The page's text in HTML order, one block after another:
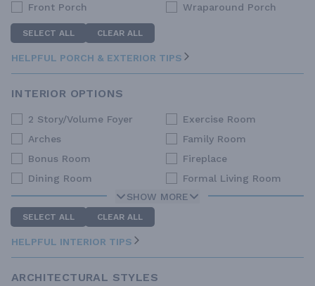
Front Porch
Wraparound Porch
SELECT ALL CLEAR ALL
HELPFUL PORCH & EXTERIOR TIPS
INTERIOR OPTIONS
2 Story/Volume Foyer
Exercise Room
Arches
Family Room
Bonus Room
Fireplace
Dining Room
Formal Living Room
SHOW MORE
SELECT ALL CLEAR ALL
HELPFUL INTERIOR TIPS
ARCHITECTURAL STYLES